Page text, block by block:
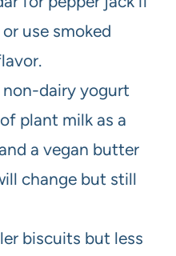
use smoked
non-dairy yogurt
plant milk as a
a vegan butter
change but still
biscuits but less